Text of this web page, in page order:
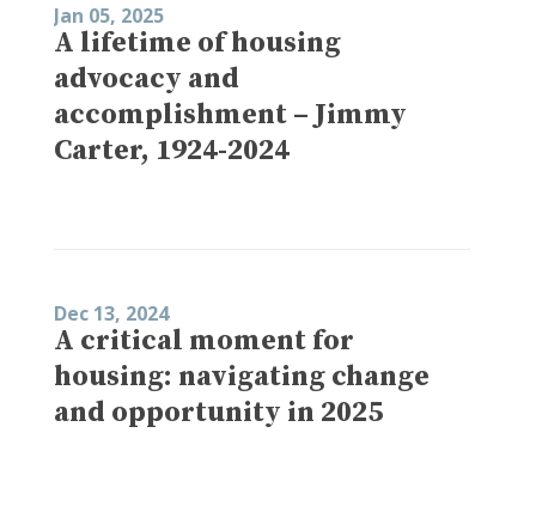
Jan 05, 2025
A lifetime of housing
advocacy and
accomplishment – Jimmy
Carter, 1924-2024
Dec 13, 2024
A critical moment for
housing: navigating change
and opportunity in 2025